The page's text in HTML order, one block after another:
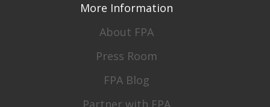
More Information
About FPA
Press Room
FPA Blog
Partner with FPA